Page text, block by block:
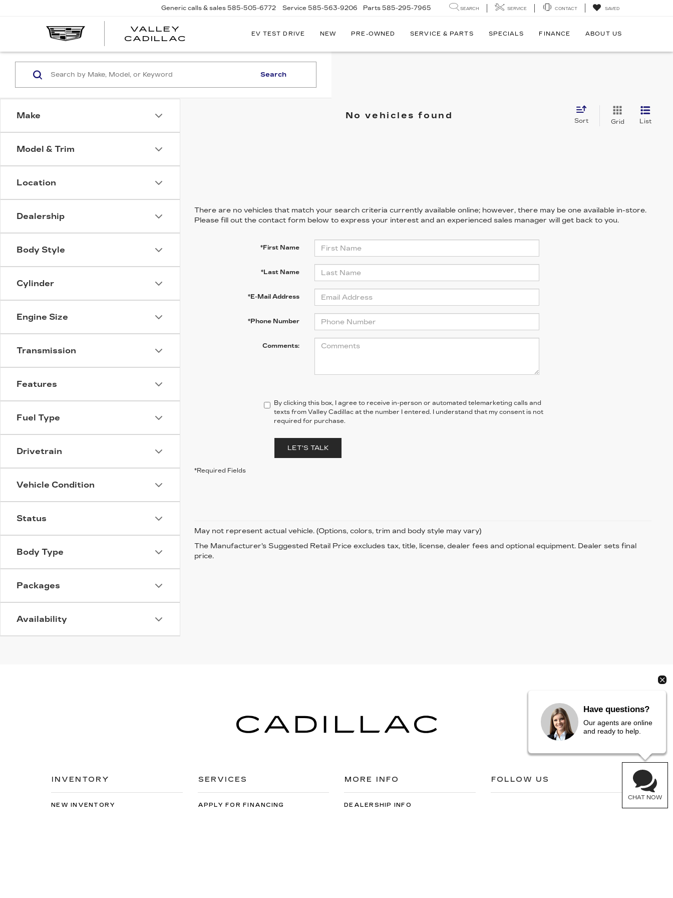
VALLEY
CADILLAC
Generic calls & sales 585-505-6772 Service 585-563-9206 Parts 585-295-7965 SEARCH SERVICE CONTACT SAVED
EV TEST DRIVE NEW PRE-OWNED SERVICE & PARTS SPECIALS FINANCE ABOUT US
Make
Model & Trim
Location
Dealership
Body Style
Cylinder
Engine Size
Transmission
Features
Fuel Type
Drivetrain
Vehicle Condition
Status
Body Type
Packages
Availability
Search
No vehicles found
Sort Grid List
There are no vehicles that match your search criteria currently available online; however, there may be one available in-store.
Please fill out the contact form below to express your interest and an experienced sales manager will get back to you.
*First Name
*Last Name
*E-Mail Address
*Phone Number
Comments:
By clicking this box, I agree to receive in-person or automated telemarketing calls and
texts from Valley Cadillac at the number I entered. I understand that my consent is not
required for purchase.
LET'S TALK
*Required Fields
May not represent actual vehicle. (Options, colors, trim and body style may vary)
The Manufacturer's Suggested Retail Price excludes tax, title, license, dealer fees and optional equipment. Dealer sets final
price.
INVENTORY
NEW INVENTORY
SERVICES
APPLY FOR FINANCING
MORE INFO
DEALERSHIP INFO
FOLLOW US
Have questions?
Our agents are online
and ready to help.
CHAT NOW